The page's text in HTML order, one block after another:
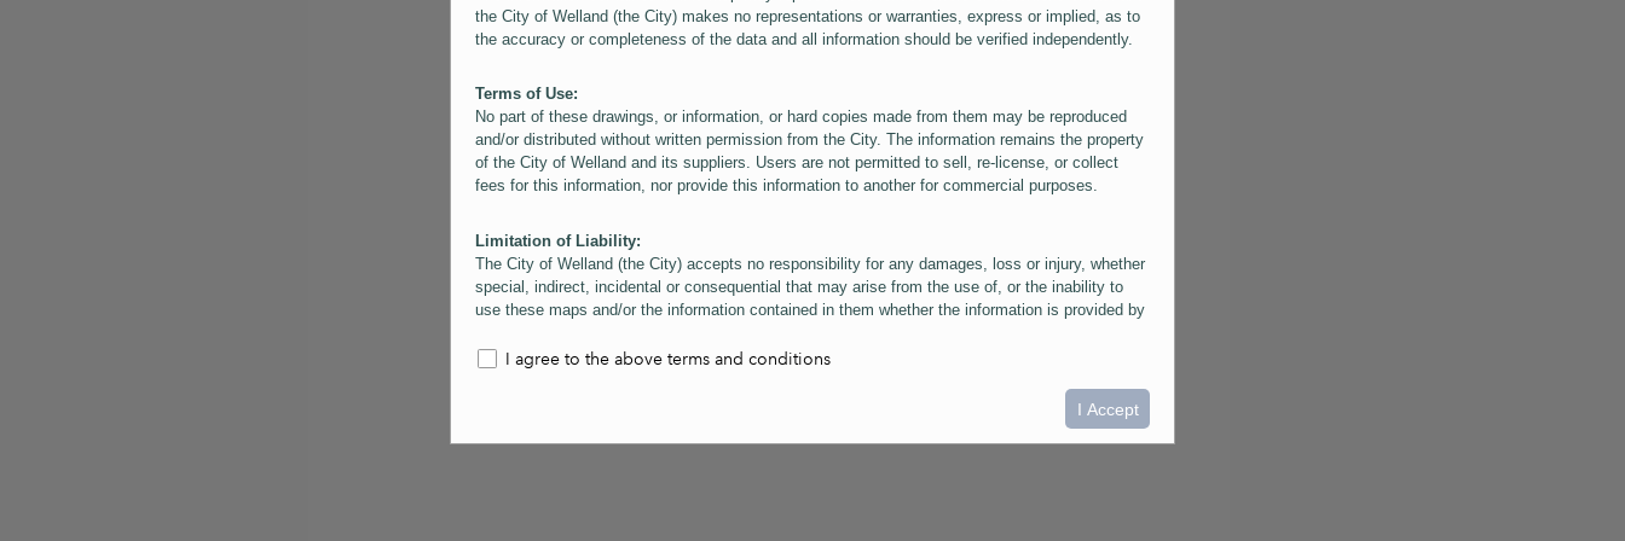
the City of Welland (the City) makes no representations or warranties, express or implied, as to
the accuracy or completeness of the data and all information should be verified independently.
Terms of Use:
No part of these drawings, or information, or hard copies made from them may be reproduced
and/or distributed without written permission from the City. The information remains the property
of the City of Welland and its suppliers. Users are not permitted to sell, re-license, or collect
fees for this information, nor provide this information to another for commercial purposes.
Limitation of Liability:
The City of Welland (the City) accepts no responsibility for any damages, loss or injury, whether
special, indirect, incidental or consequential that may arise from the use of, or the inability to
use these maps and/or the information contained in them whether the information is provided by
information contained in the maps. The City is neither responsible nor liable for any
them. Users are reminded that measurements and scales are approximate and for general
information only. Depictions of features, including property lines and infrastructure are provided
for schematic purposes for reference only, and do not represent "as-built" conditions.
I agree to the above terms and conditions
I Accept